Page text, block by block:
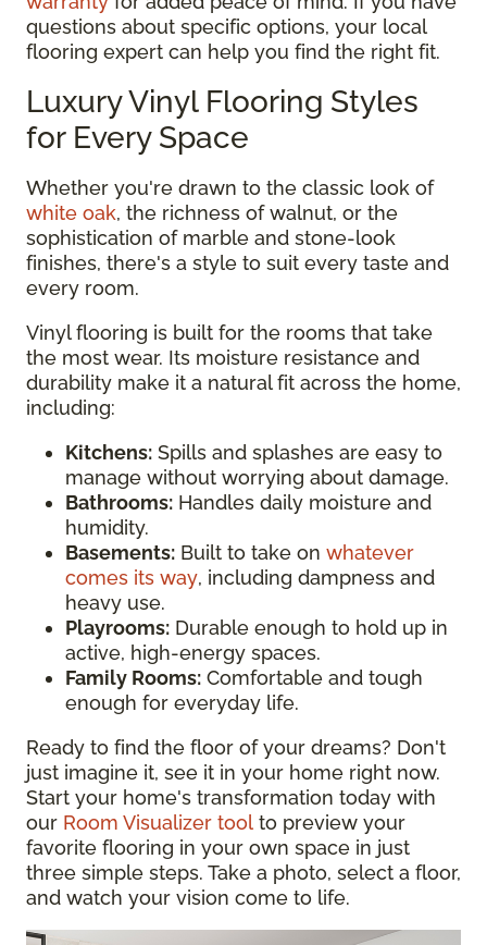
questions about specific options, your local
flooring expert can help you find the right fit.
Luxury Vinyl Flooring Styles
for Every Space
Whether you're drawn to the classic look of
white oak, the richness of walnut, or the
sophistication of marble and stone-look
finishes, there's a style to suit every taste and
every room.
Vinyl flooring is built for the rooms that take
the most wear. Its moisture resistance and
durability make it a natural fit across the home,
including:
Kitchens: Spills and splashes are easy to
manage without worrying about damage.
Bathrooms: Handles daily moisture and
humidity.
Basements: Built to take on whatever
comes its way, including dampness and
heavy use.
Playrooms: Durable enough to hold up in
active, high-energy spaces.
Family Rooms: Comfortable and tough
enough for everyday life.
Ready to find the floor of your dreams? Don't
just imagine it, see it in your home right now.
Start your home's transformation today with
our Room Visualizer tool to preview your
favorite flooring in your own space in just
three simple steps. Take a photo, select a floor,
and watch your vision come to life.